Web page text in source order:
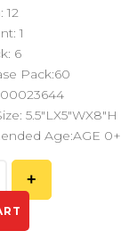
12
1
6
Pack:60
5.5″LX5″WX8″H
Age:AGE 0+